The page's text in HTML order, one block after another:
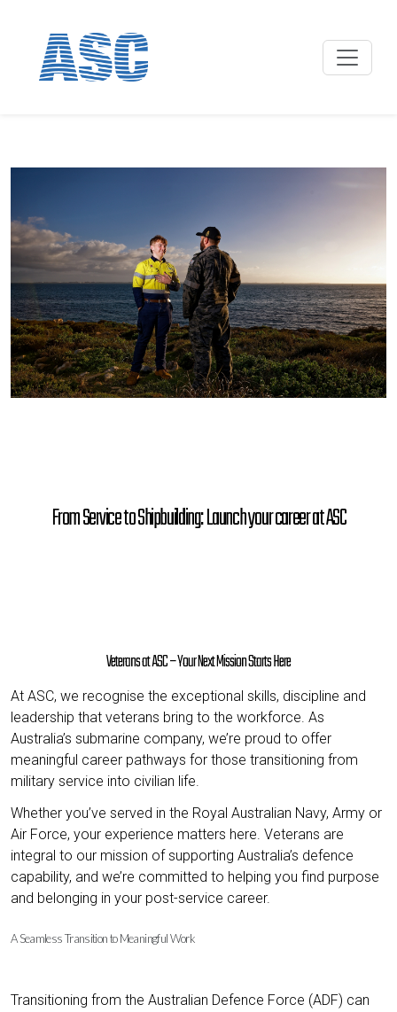
From Service to Shipbuilding: Launch your career at ASC
Veterans at ASC – Your Next Mission Starts Here
At ASC, we recognise the exceptional skills, discipline and
leadership that veterans bring to the workforce. As
Australia’s submarine company, we’re proud to offer
meaningful career pathways for those transitioning from
military service into civilian life.
Whether you’ve served in the Royal Australian Navy, Army or
Air Force, your experience matters here. Veterans are
integral to our mission of supporting Australia’s defence
capability, and we’re committed to helping you find purpose
and belonging in your post-service career.
A Seamless Transition to Meaningful Work
Transitioning from the Australian Defence Force (ADF) can